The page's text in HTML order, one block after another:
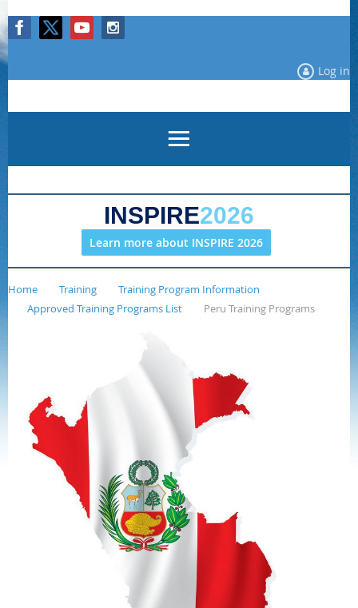
Log in
INSPIRE2026
Learn more about INSPIRE 2026
Home Training
Training Program Information
Approved Training Programs List
Peru Training Programs